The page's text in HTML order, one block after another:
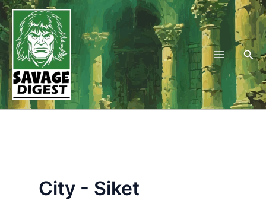
Skip
to
content
City - Siket